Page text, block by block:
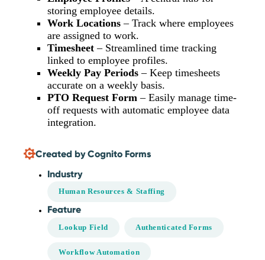
storing employee details.
Work Locations – Track where employees
are assigned to work.
Timesheet – Streamlined time tracking
linked to employee profiles.
Weekly Pay Periods – Keep timesheets
accurate on a weekly basis.
PTO Request Form – Easily manage time-
off requests with automatic employee data
integration.
Created by Cognito Forms
Industry
Human Resources & Staffing
Feature
Lookup Field Authenticated Forms
Workflow Automation